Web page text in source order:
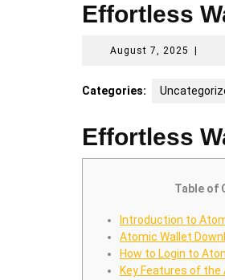
Effortless
August 7, 2025 August
Categories:
Effortless
Table of
Introduction to
Atomic Wallet
How to Login to
Key Features of